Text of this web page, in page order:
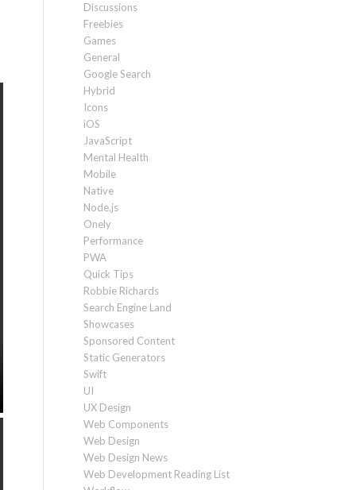
Discussions
Freebies
Games
General
Google Search
Hybrid
Icons
iOS
JavaScript
Mental Health
Mobile
Native
Node.js
Onely
Performance
PWA
Quick Tips
Robbie Richards
Search Engine Land
Showcases
Sponsored Content
Static Generators
Swift
UI
UX Design
Web Components
Web Design
Web Design News
Web Development Reading List